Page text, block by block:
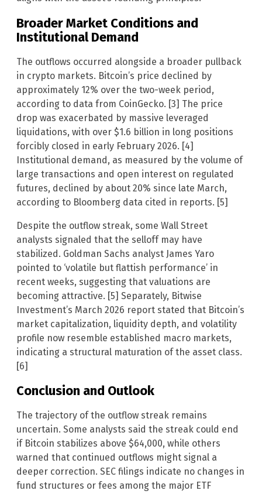
Broader Market Conditions and
Institutional Demand
The outflows occurred alongside a broader pullback
in crypto markets. Bitcoin’s price declined by
approximately 12% over the two-week period,
according to data from CoinGecko. [3] The price
drop was exacerbated by massive leveraged
liquidations, with over $1.6 billion in long positions
forcibly closed in early February 2026. [4]
Institutional demand, as measured by the volume of
large transactions and open interest on regulated
futures, declined by about 20% since late March,
according to Bloomberg data cited in reports. [5]
Despite the outflow streak, some Wall Street
analysts signaled that the selloff may have
stabilized. Goldman Sachs analyst James Yaro
pointed to ‘volatile but flattish performance’ in
recent weeks, suggesting that valuations are
becoming attractive. [5] Separately, Bitwise
Investment’s March 2026 report stated that Bitcoin’s
market capitalization, liquidity depth, and volatility
profile now resemble established macro markets,
indicating a structural maturation of the asset class.
[6]
Conclusion and Outlook
The trajectory of the outflow streak remains
uncertain. Some analysts said the streak could end
if Bitcoin stabilizes above $64,000, while others
warned that continued outflows might signal a
deeper correction. SEC filings indicate no changes in
fund structures or fees among the major ETF